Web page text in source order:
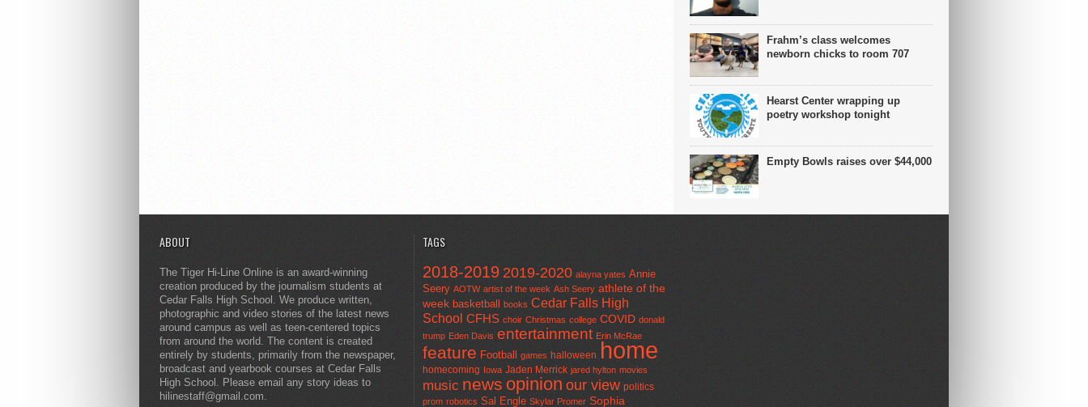
Frahm’s class welcomes
newborn chicks to room 707
Hearst Center wrapping up
poetry workshop tonight
Empty Bowls raises over $44,000
ABOUT
The Tiger Hi-Line Online is an award-winning
creation produced by the journalism students at
Cedar Falls High School. We produce written,
photographic and video stories of the latest news
around campus as well as teen-centered topics
from around the world. The content is created
entirely by students, primarily from the newspaper,
broadcast and yearbook courses at Cedar Falls
High School. Please email any story ideas to
hilinestaff@gmail.com.
TAGS
2018-2019 2019-2020 alayna yates Annie
Seery AOTW artist of the week Ash Seery athlete of the
week basketball books Cedar Falls High
School CFHS choir Christmas college COVID donald
trump Eden Davis entertainment Erin McRae
feature Football games halloween home
homecoming Iowa Jaden Merrick jared hylton movies
music news opinion our view politics
prom robotics Sal Engle Skylar Promer Sophia